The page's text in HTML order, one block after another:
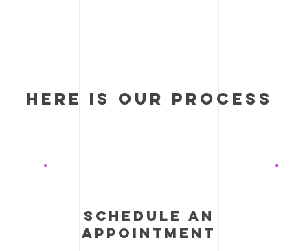
here is our process
schedule an
appointment